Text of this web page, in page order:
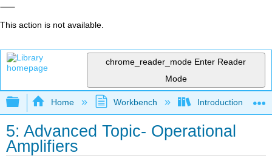
This action is not available.
chrome_reader_mode Enter Reader
Mode
Expand/collapse global hierarchy
Home Workbench Introduction to
5: Advanced Topic- Operational
Amplifiers